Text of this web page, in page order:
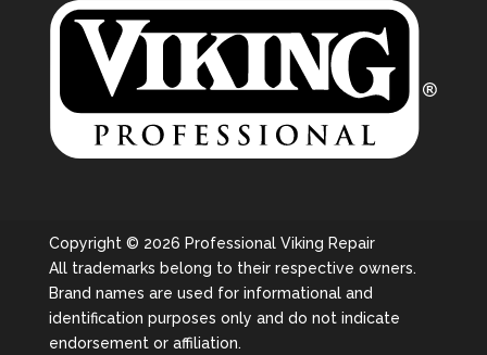
Copyright © 2026 Professional Viking Repair
All trademarks belong to their respective owners.
Brand names are used for informational and
identification purposes only and do not indicate
endorsement or affiliation.